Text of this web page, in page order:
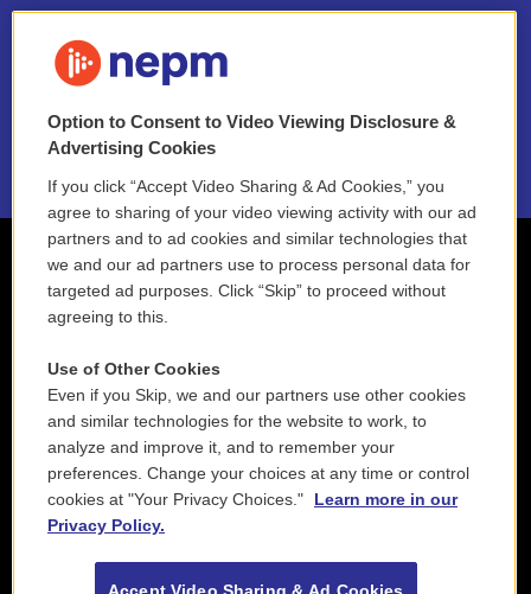
NEPM EEO Reports & Statement
2021 License Renewal
Option to Consent to Video Viewing Disclosure &
Advertising Cookies
If you click “Accept Video Sharing & Ad Cookies,” you
agree to sharing of your video viewing activity with our ad
partners and to ad cookies and similar technologies that
we and our ad partners use to process personal data for
targeted ad purposes. Click “Skip” to proceed without
agreeing to this.
Use of Other Cookies
Even if you Skip, we and our partners use other cookies
and similar technologies for the website to work, to
analyze and improve it, and to remember your
preferences. Change your choices at any time or control
cookies at "Your Privacy Choices."
Learn more in our
Privacy Policy.